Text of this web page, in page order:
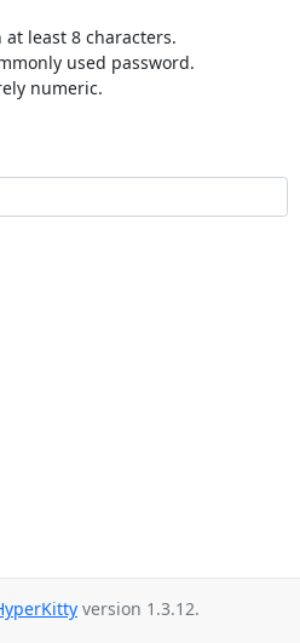
least 8 characters.
used password.
numeric.
version 1.3.12.